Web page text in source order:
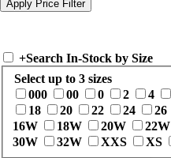
+Search In-Stock by Size
Select up to 3 sizes
000
00 0 2 4
18
20 22 24 26
16W
18W 20W 22W
30W
32W XXS XS